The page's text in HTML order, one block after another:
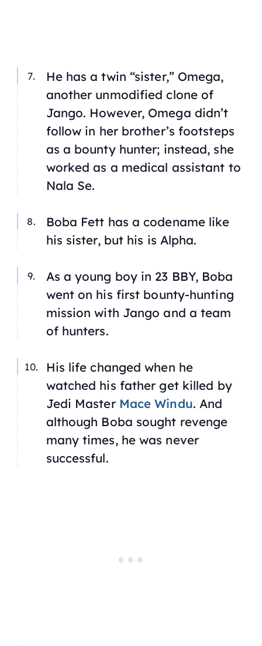
He has a twin “sister,” Omega,
another unmodified clone of
Jango. However, Omega didn’t
follow in her brother’s footsteps
as a bounty hunter; instead, she
worked as a medical assistant to
Nala Se.
Boba Fett has a codename like
his sister, but his is Alpha.
As a young boy in 23 BBY, Boba
went on his first bounty-hunting
mission with Jango and a team
of hunters.
His life changed when he
watched his father get killed by
Jedi Master Mace Windu. And
although Boba sought revenge
many times, he was never
successful.